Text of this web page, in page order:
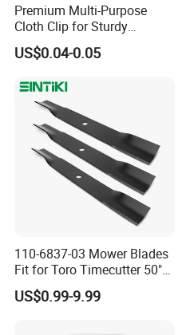
Premium Multi-Purpose
Cloth Clip for Sturdy
Outdoor Shade Net
US$0.04-0.05
110-6837-03 Mower Blades
Fit for Toro Timecutter 50"
Deck, 115-5059-03 High Lift
Blades Compatible with
US$0.99-9.99